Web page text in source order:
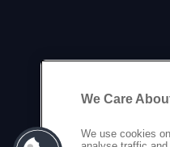
We Care
We use cookies